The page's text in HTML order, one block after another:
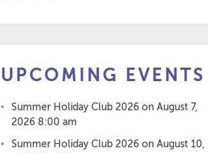
UPCOMING EVENTS
Summer Holiday Club 2026 on August 7,
2026 8:00 am
Summer Holiday Club 2026 on August 10,